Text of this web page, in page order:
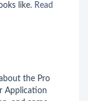
like. Read
the Pro
Application